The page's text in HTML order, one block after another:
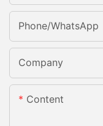
Phone/whatsApp
Company
Content